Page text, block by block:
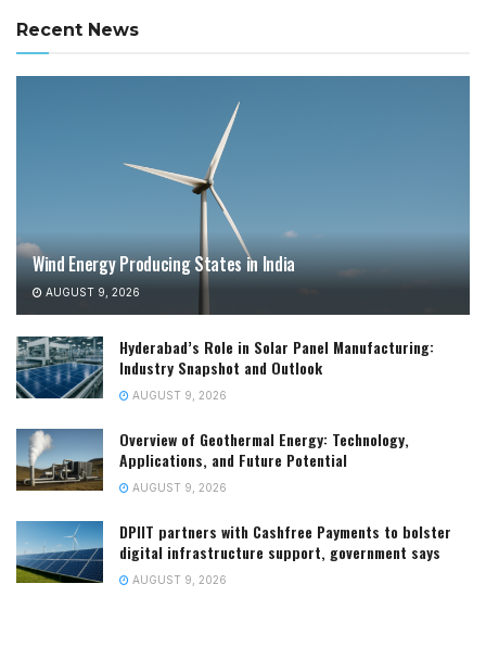
Recent News
Wind Energy Producing States in India
AUGUST 9, 2026
Hyderabad’s Role in Solar Panel Manufacturing:
Industry Snapshot and Outlook
AUGUST 9, 2026
Overview of Geothermal Energy: Technology,
Applications, and Future Potential
AUGUST 9, 2026
DPIIT partners with Cashfree Payments to bolster
digital infrastructure support, government says
AUGUST 9, 2026